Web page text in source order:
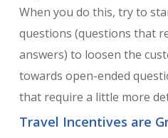
When you do this, try to
questions (questions that
answers) to loosen the
towards open-ended
that require a little more
Travel Incentives are